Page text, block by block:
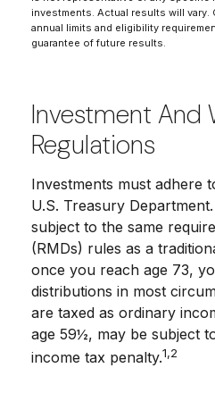
investments. Actual results will
annual limits and eligibility
guarantee of future results.
Investment And
Regulations
Investments must adhere
U.S. Treasury
subject to the same
(RMDs) rules as a
once you reach age 73,
distributions in most
are taxed as ordinary
age 59½, may be subject
income tax penalty.1,2